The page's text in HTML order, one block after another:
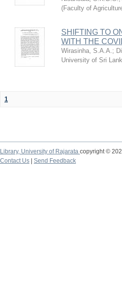
(Faculty of
SHIFTING TO
WITH THE
Wirasinha, S.A.A.;
University of Sri
1
Library, University of Rajarata copyright ©
Contact Us
Send Feedback